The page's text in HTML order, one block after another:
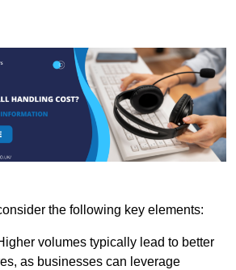
the following key elements:
volumes typically lead to better
as businesses can leverage